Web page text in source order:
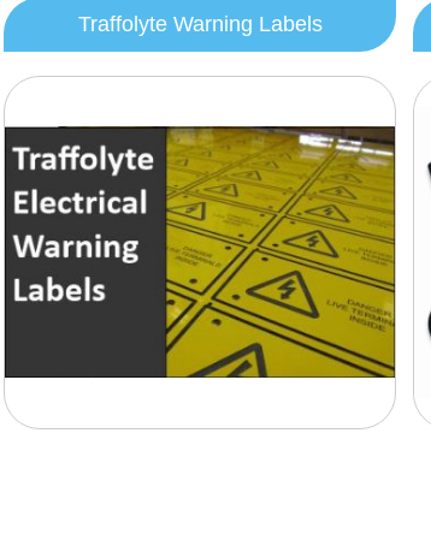
Traffolyte Warning Labels